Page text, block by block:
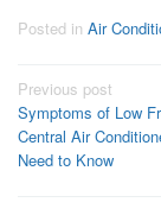
Posted in Air
Post
navigation
Previous post
Symptoms of Low
Central Air
Need to Know